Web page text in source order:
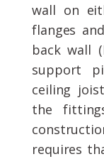
wall on
flanges
back wall
support
ceiling
the
requires